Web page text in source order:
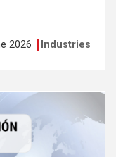
2026 Industries